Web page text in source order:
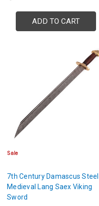
ADD TO CART
Sale
7th Century Damascus Steel
Medieval Lang Saex Viking
Sword